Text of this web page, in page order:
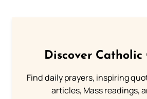
Discover Catholic
Find daily prayers, inspiring
articles, Mass readings,